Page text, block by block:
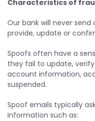
Characteristics of
Our bank will never
provide, update or
Spoofs often have a
they fail to update,
account information,
suspended.
Spoof emails typically
information such as: